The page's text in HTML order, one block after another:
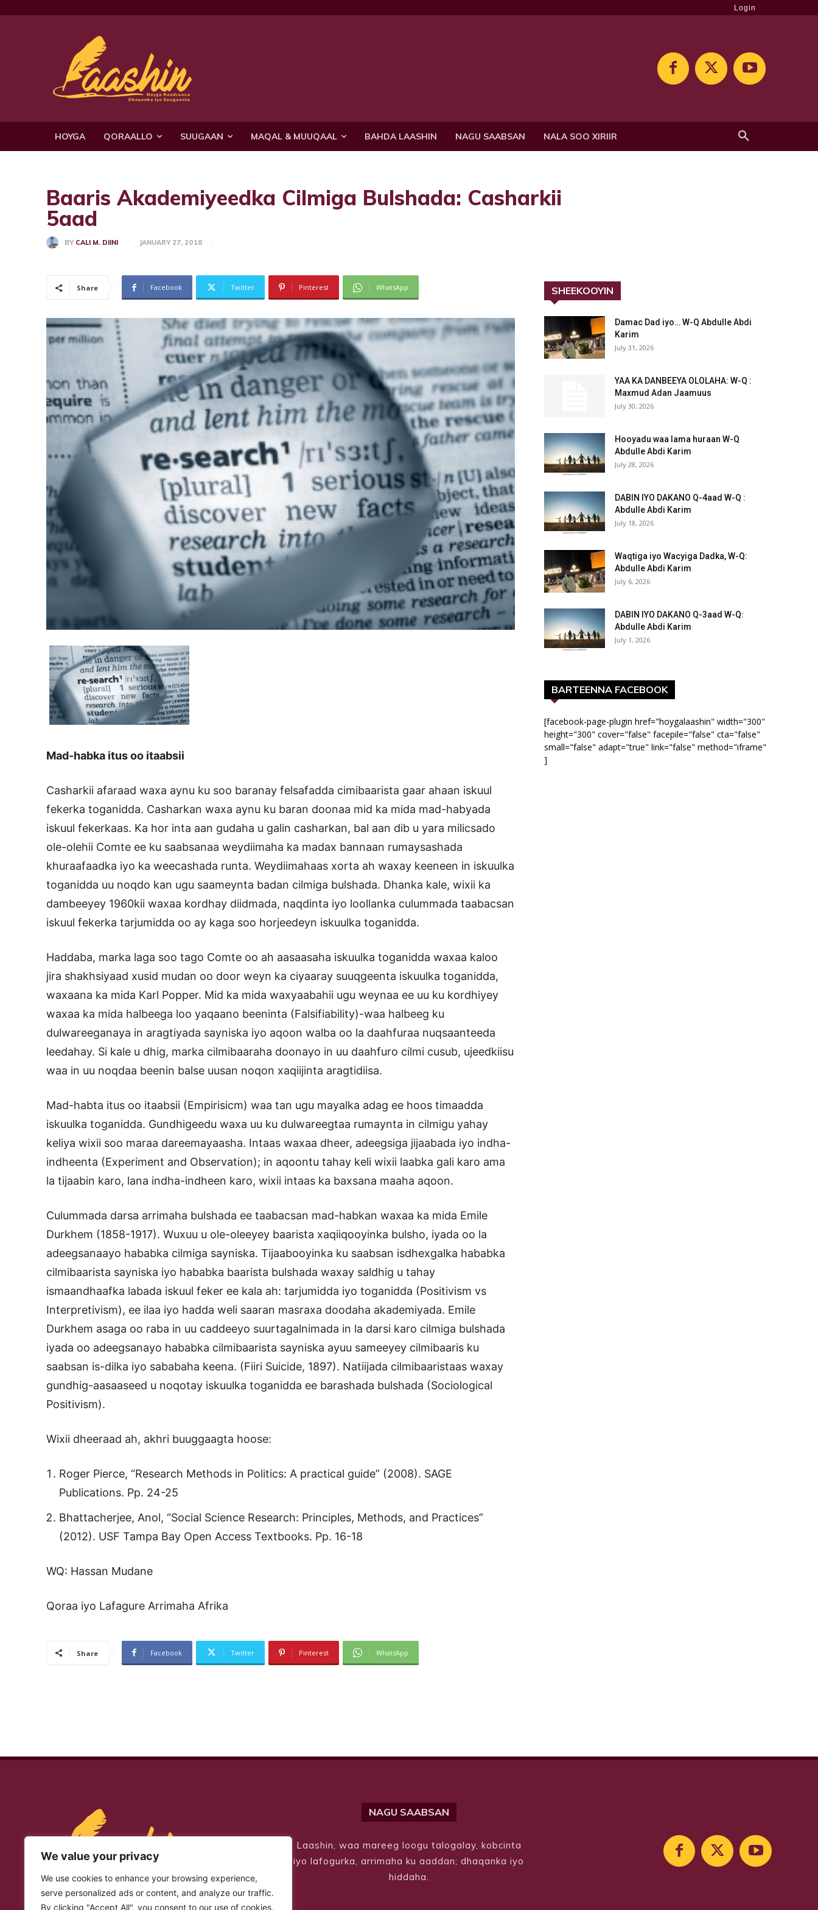
We value your privacy
We use cookies to enhance your browsing experience,
serve personalized ads or content, and analyze our traffic.
By clicking "Accept All", you consent to our use of cookies.
Login
HOYGA QORAALLO SUUGAAN MAQAL & MUUQAAL BAHDA LAASHIN NAGU SAABSAN NALA SOO XIRIIR
Baaris Akademiyeedka Cilmiga Bulshada: Casharkii
5aad
BY CALI M. DIINI JANUARY 27, 2018
Share Facebook Twitter Pinterest WhatsApp
Mad-habka itus oo itaabsii
Casharkii afaraad waxa aynu ku soo baranay felsafadda cimibaarista gaar ahaan iskuul
fekerka toganidda. Casharkan waxa aynu ku baran doonaa mid ka mida mad-habyada
iskuul fekerkaas. Ka hor inta aan gudaha u galin casharkan, bal aan dib u yara milicsado
ole-olehii Comte ee ku saabsanaa weydiimaha ka madax bannaan rumaysashada
khuraafaadka iyo ka weecashada runta. Weydiimahaas xorta ah waxay keeneen in iskuulka
toganidda uu noqdo kan ugu saameynta badan cilmiga bulshada. Dhanka kale, wixii ka
dambeeyey 1960kii waxaa kordhay diidmada, naqdinta iyo loollanka culummada taabacsan
iskuul fekerka tarjumidda oo ay kaga soo horjeedeyn iskuulka toganidda.
Haddaba, marka laga soo tago Comte oo ah aasaasaha iskuulka toganidda waxaa kaloo
jira shakhsiyaad xusid mudan oo door weyn ka ciyaaray suuqgeenta iskuulka toganidda,
waxaana ka mida Karl Popper. Mid ka mida waxyaabahii ugu weynaa ee uu ku kordhiyey
waxaa ka mida halbeega loo yaqaano beeninta (Falsifiability)-waa halbeeg ku
dulwareeganaya in aragtiyada sayniska iyo aqoon walba oo la daahfuraa nuqsaanteeda
leedahay. Si kale u dhig, marka cilmibaaraha doonayo in uu daahfuro cilmi cusub, ujeedkiisu
waa in uu noqdaa beenin balse uusan noqon xaqiijinta aragtidiisa.
Mad-habta itus oo itaabsii (Empirisicm) waa tan ugu mayalka adag ee hoos timaadda
iskuulka toganidda. Gundhigeedu waxa uu ku dulwareegtaa rumaynta in cilmigu yahay
keliya wixii soo maraa dareemayaasha. Intaas waxaa dheer, adeegsiga jijaabada iyo indha-
indheenta (Experiment and Observation); in aqoontu tahay keli wixii laabka gali karo ama
la tijaabin karo, lana indha-indheen karo, wixii intaas ka baxsana maaha aqoon.
Culummada darsa arrimaha bulshada ee taabacsan mad-habkan waxaa ka mida Emile
Durkhem (1858-1917). Wuxuu u ole-oleeyey baarista xaqiiqooyinka bulsho, iyada oo la
adeegsanaayo hababka cilmiga sayniska. Tijaabooyinka ku saabsan isdhexgalka hababka
cilmibaarista sayniska iyo hababka baarista bulshada waxay saldhig u tahay
ismaandhaafka labada iskuul feker ee kala ah: tarjumidda iyo toganidda (Positivism vs
Interpretivism), ee ilaa iyo hadda weli saaran masraxa doodaha akademiyada. Emile
Durkhem asaga oo raba in uu caddeeyo suurtagalnimada in la darsi karo cilmiga bulshada
iyada oo adeegsanayo hababka cilmibaarista sayniska ayuu sameeyey cilmibaaris ku
saabsan is-dilka iyo sababaha keena. (Fiiri Suicide, 1897). Natiijada cilmibaaristaas waxay
gundhig-aasaaseed u noqotay iskuulka toganidda ee barashada bulshada (Sociological
Positivism).
Wixii dheeraad ah, akhri buuggaagta hoose:
Roger Pierce, “Research Methods in Politics: A practical guide” (2008). SAGE
Publications. Pp. 24-25
Bhattacherjee, Anol, “Social Science Research: Principles, Methods, and Practices”
(2012). USF Tampa Bay Open Access Textbooks. Pp. 16-18
WQ: Hassan Mudane
Qoraa iyo Lafagure Arrimaha Afrika
Share Facebook Twitter Pinterest WhatsApp
SHEEKOOYIN
Damac Dad iyo… W-Q Abdulle Abdi
Karim
July 31, 2026
YAA KA DANBEEYA OLOLAHA: W-Q :
Maxmud Adan Jaamuus
July 30, 2026
Hooyadu waa lama huraan W-Q
Abdulle Abdi Karim
July 28, 2026
DABIN IYO DAKANO Q-4aad W-Q :
Abdulle Abdi Karim
July 18, 2026
Waqtiga iyo Wacyiga Dadka, W-Q:
Abdulle Abdi Karim
July 6, 2026
DABIN IYO DAKANO Q-3aad W-Q:
Abdulle Abdi Karim
July 1, 2026
BARTEENNA FACEBOOK
[facebook-page-plugin href="hoygalaashin" width="300"
height="300" cover="false" facepile="false" cta="false"
small="false" adapt="true" link="false" method="iframe"
]
NAGU SAABSAN
Laashin, waa mareeg loogu talogalay, kobcinta
iyo lafogurka, arrimaha ku aaddan; dhaqanka iyo
hiddaha.